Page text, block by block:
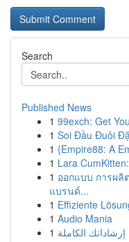
Search
Published News
1 99exch: Get
1 Soi Đầu Đuôi
1 {Empire88: A
1 Lara
1 ออกแบบ การผ
แบรนด์...
1 Effiziente
1 Audio Mania
1 الكاملة